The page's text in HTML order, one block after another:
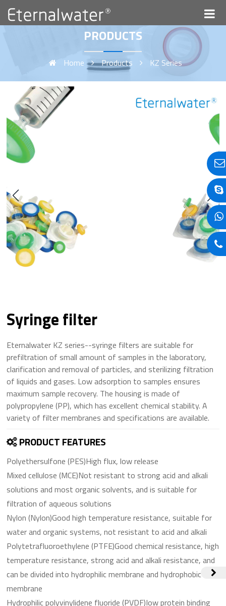
PRODUCTS
Home Products KZ Series
Syringe filter
Eternalwater KZ series--syringe filters are suitable for
prefiltration of small amount of samples in the laboratory,
clarification and removal of particles, and sterilizing filtration
of liquids and gases. Low adsorption to samples ensures
maximum sample recovery. The housing is made of
polypropylene (PP), which has excellent chemical stability. A
variety of filter membranes and specifications are available.
PRODUCT FEATURES
Polyethersulfone (PES)High flux, low release
Mixed cellulose (MCE)Not resistant to strong acid and alkali
solutions and most organic solvents, and is suitable for
filtration of aqueous solutions
Nylon (Nylon)Good high temperature resistance, suitable for
water and organic systems, not resistant to acid and alkali
Polytetrafluoroethylene (PTFE)Good chemical resistance, high
temperature resistance, strong acid and alkali resistance, and
can be divided into hydrophilic membrane and hydrophobic
membrane
Hydrophilic polyvinylidene fluoride (PVDF)Iow protein binding